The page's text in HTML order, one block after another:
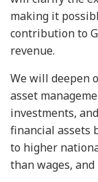
making it
contribution to
revenue.
We will deepen
asset
investments,
financial assets
to higher
than wages,